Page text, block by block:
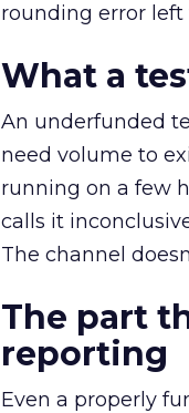
rounding error left
What a
An underfunded
need volume to
running on a few
calls it
The channel
The part
reporting
Even a properly